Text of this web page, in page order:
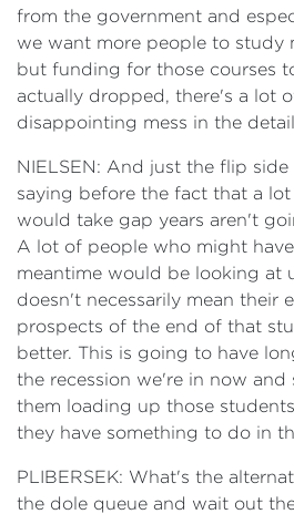
from the government and
we want more people to study
but funding for those courses
actually dropped, there's a lot
disappointing mess in the
NIELSEN: And just the flip
saying before the fact that a
would take gap years aren't
A lot of people who might
meantime would be looking at
doesn't necessarily mean their
prospects of the end of that
better. This is going to have
the recession we're in now
them loading up those
they have something to do in
PLIBERSEK: What's the
the dole queue and wait out